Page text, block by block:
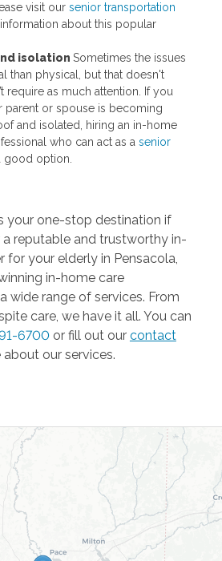
visit our senior transportation
about this popular
isolation Sometimes the issues
than physical, but that doesn't
require as much attention. If you
parent or spouse is becoming
and isolated, hiring an in-home
who can act as a senior
good option.
your one-stop destination if
reputable and trustworthy in-
for your elderly in Pensacola,
in-home care
wide range of services. From
care, we have it all. You can
6700 or fill out our contact
our services.